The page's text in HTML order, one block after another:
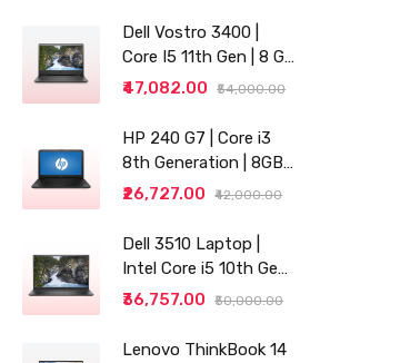
Dell Vostro 3400 |
Core I5 11th Gen | 8 GB
RAM | 256 GB SSD |
₹47,082.00 ₹54,000.00
HP 240 G7 | Core i3
8th Generation | 8GB
RAM | 256GB SSD | 14"
₹26,727.00 ₹42,000.00
Dell 3510 Laptop |
Intel Core i5 10th Gen |
8GB RAM | 256GB SSD
₹36,757.00 ₹50,000.00
Lenovo ThinkBook 14